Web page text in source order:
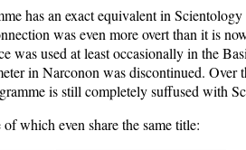
has an exact equivalent in
was even more overt than it is
used at least occasionally in the
in Narconon was discontinued. Over
is still completely suffused with
which even share the same title: